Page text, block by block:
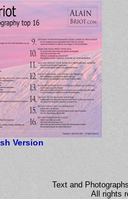
Version
Text and
All rights